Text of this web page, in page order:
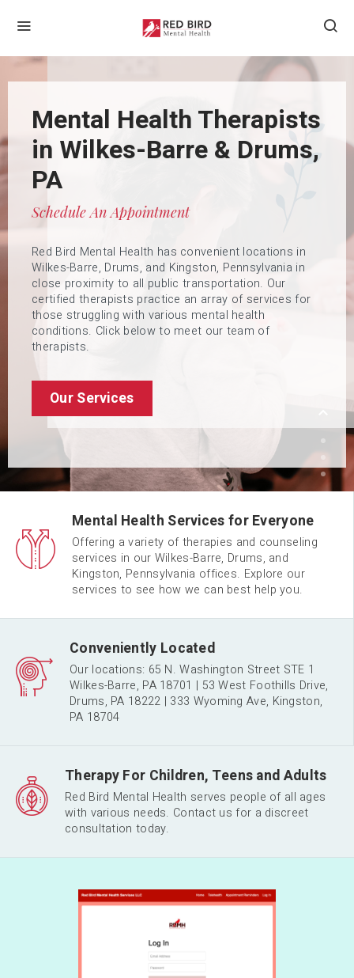
Mental Health Therapists
in Wilkes-Barre & Drums,
PA
Schedule An Appointment
Red Bird Mental Health has convenient locations in
Wilkes-Barre, Drums, and Kingston, Pennsylvania in
close proximity to all public transportation. Our
certified therapists practice an array of services for
those struggling with various mental health
conditions. Click below to meet our team of
therapists.
Our Services
Counseling Services in
Wilkes-Barre & Drums,
PA
Request An Appointment Today
We are located at 65 North Washington Street, Suite
1, Wilkes-Barre, PA 18701, 53 West Foothills Drive,
Drums, PA 18222, and 333 Wyoming Ave, Kingston, PA
18704. Please give us a call at 570-606-1888 or reach
out anytime via email atco*******@ *******mh.com
Request An Appointment
Counseling Services For
All Ages
Compassionate Care, Expert Support
Whether you are seeking help for yourself or your
child, Red Bird Mental Health’s team of experts can
help guide you to therapies that will best suit your
specific needs. Call us today.
Meet Our Team
Mental Health Services for Everyone
Offering a variety of therapies and counseling
services in our Wilkes-Barre, Drums, and
Kingston, Pennsylvania offices. Explore our
services to see how we can best help you.
Conveniently Located
Our locations: 65 N. Washington Street STE 1
Wilkes-Barre, PA 18701 | 53 West Foothills Drive,
Drums, PA 18222 | 333 Wyoming Ave, Kingston,
PA 18704
Therapy For Children, Teens and Adults
Red Bird Mental Health serves people of all ages
with various needs. Contact us for a discreet
consultation today.